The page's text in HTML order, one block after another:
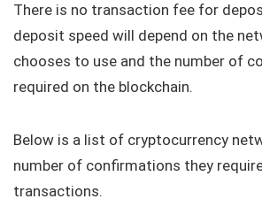
There is no transaction fee for
deposit speed will depend on the
chooses to use and the number of
required on the blockchain.
Below is a list of cryptocurrency
number of confirmations they
transactions.